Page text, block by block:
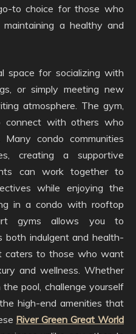
to choice for those who
a healthy and
space for socializing with
or simply meeting new
atmosphere. The gym,
connect with others who
condo communities
creating a supportive
can work together to
while enjoying the
in a condo with rooftop
gyms allows you to
both indulgent and health-
caters to those who want
and wellness. Whether
pool, challenge yourself
high-end amenities that
River Green Great World